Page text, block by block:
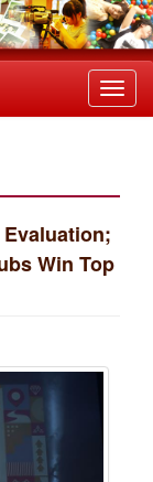
Win Top